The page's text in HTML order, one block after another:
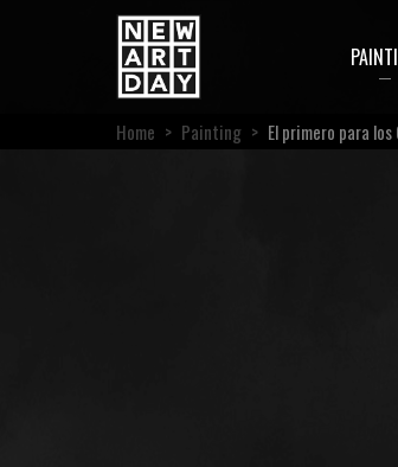
Home > Painting > El primero para